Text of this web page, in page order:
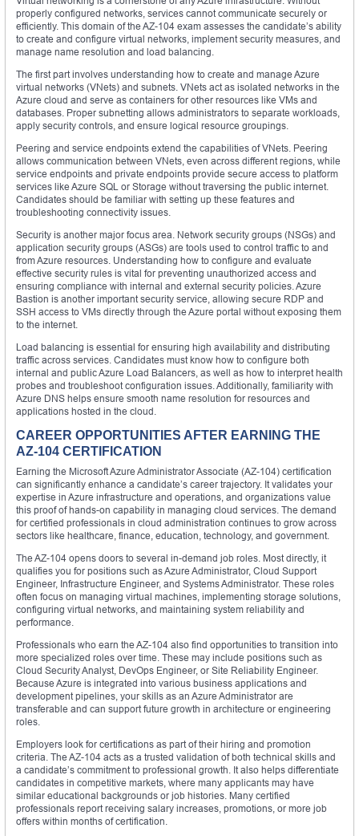
properly configured networks, services cannot communicate securely or
efficiently. This domain of the AZ-104 exam assesses the candidate’s ability
to create and configure virtual networks, implement security measures, and
manage name resolution and load balancing.
The first part involves understanding how to create and manage Azure
virtual networks (VNets) and subnets. VNets act as isolated networks in the
Azure cloud and serve as containers for other resources like VMs and
databases. Proper subnetting allows administrators to separate workloads,
apply security controls, and ensure logical resource groupings.
Peering and service endpoints extend the capabilities of VNets. Peering
allows communication between VNets, even across different regions, while
service endpoints and private endpoints provide secure access to platform
services like Azure SQL or Storage without traversing the public internet.
Candidates should be familiar with setting up these features and
troubleshooting connectivity issues.
Security is another major focus area. Network security groups (NSGs) and
application security groups (ASGs) are tools used to control traffic to and
from Azure resources. Understanding how to configure and evaluate
effective security rules is vital for preventing unauthorized access and
ensuring compliance with internal and external security policies. Azure
Bastion is another important security service, allowing secure RDP and
SSH access to VMs directly through the Azure portal without exposing them
to the internet.
Load balancing is essential for ensuring high availability and distributing
traffic across services. Candidates must know how to configure both
internal and public Azure Load Balancers, as well as how to interpret health
probes and troubleshoot configuration issues. Additionally, familiarity with
Azure DNS helps ensure smooth name resolution for resources and
applications hosted in the cloud.
CAREER OPPORTUNITIES AFTER EARNING THE
AZ-104 CERTIFICATION
Earning the Microsoft Azure Administrator Associate (AZ-104) certification
can significantly enhance a candidate’s career trajectory. It validates your
expertise in Azure infrastructure and operations, and organizations value
this proof of hands-on capability in managing cloud services. The demand
for certified professionals in cloud administration continues to grow across
sectors like healthcare, finance, education, technology, and government.
The AZ-104 opens doors to several in-demand job roles. Most directly, it
qualifies you for positions such as Azure Administrator, Cloud Support
Engineer, Infrastructure Engineer, and Systems Administrator. These roles
often focus on managing virtual machines, implementing storage solutions,
configuring virtual networks, and maintaining system reliability and
performance.
Professionals who earn the AZ-104 also find opportunities to transition into
more specialized roles over time. These may include positions such as
Cloud Security Analyst, DevOps Engineer, or Site Reliability Engineer.
Because Azure is integrated into various business applications and
development pipelines, your skills as an Azure Administrator are
transferable and can support future growth in architecture or engineering
roles.
Employers look for certifications as part of their hiring and promotion
criteria. The AZ-104 acts as a trusted validation of both technical skills and
a candidate’s commitment to professional growth. It also helps differentiate
candidates in competitive markets, where many applicants may have
similar educational backgrounds or job histories. Many certified
professionals report receiving salary increases, promotions, or more job
offers within months of certification.